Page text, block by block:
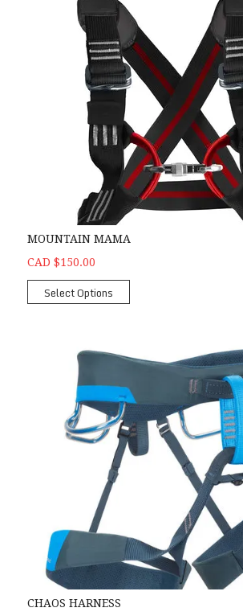
MOUNTAIN MAMA
CAD $150.00
Select Options
CHAOS HARNESS